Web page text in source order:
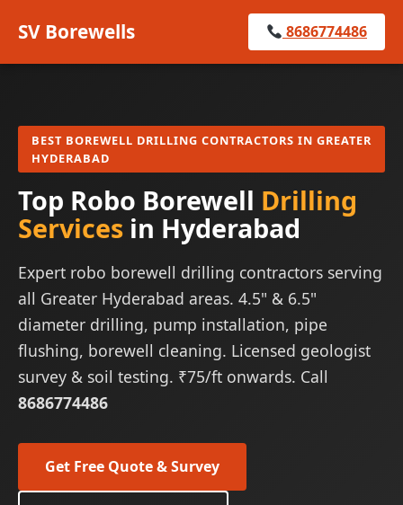
SV Borewells 8686774486
BEST BOREWELL DRILLING CONTRACTORS IN GREATER
HYDERABAD
Top Robo Borewell Drilling
Services in Hyderabad
Expert robo borewell drilling contractors serving
all Greater Hyderabad areas. 4.5" & 6.5"
diameter drilling, pump installation, pipe
flushing, borewell cleaning. Licensed geologist
survey & soil testing. ₹75/ft onwards. Call
8686774486
Get Free Quote & Survey